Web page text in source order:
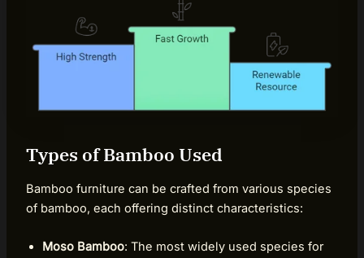
Types of Bamboo Used
Bamboo furniture can be crafted from various species
of bamboo, each offering distinct characteristics:
Moso Bamboo: The most widely used species for